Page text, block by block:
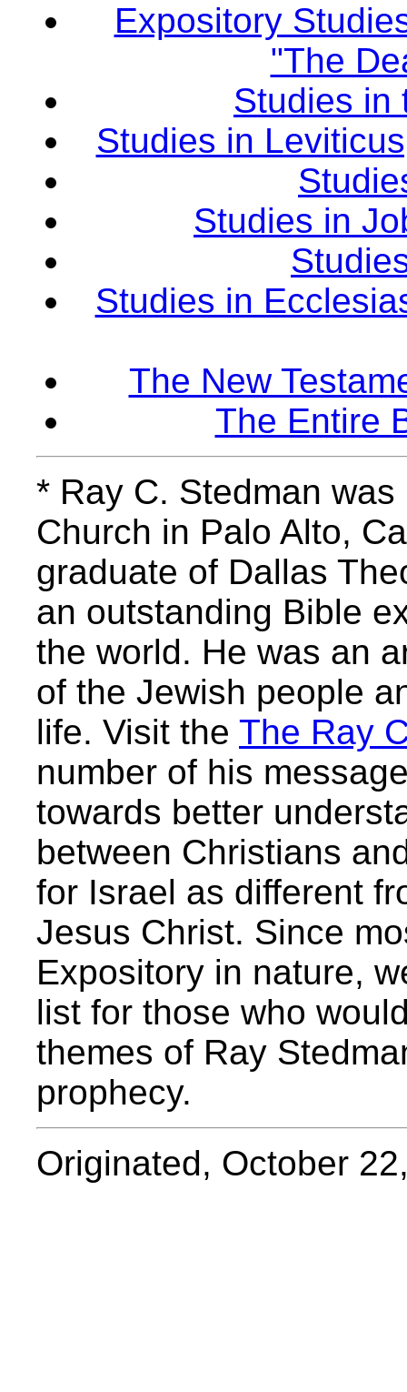
Expository
"The
Studies in
Studies in
Studies in
Studies in
The New
The Entire
* Ray C. Stedman
Church in Palo Alto,
graduate of Dallas
an outstanding Bible
the world. He was an
of the Jewish people
life. Visit the The Ray
number of his
towards better
between Christians
for Israel as different
Jesus Christ. Since
Expository in nature,
list for those who
themes of Ray
prophecy.
Originated, October